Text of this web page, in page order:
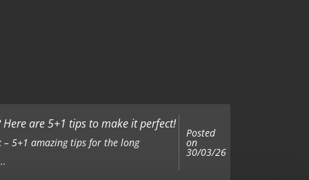
Here are 5+1 tips to make it perfect!
5+1 amazing tips for the long
Posted
on
30/03/26